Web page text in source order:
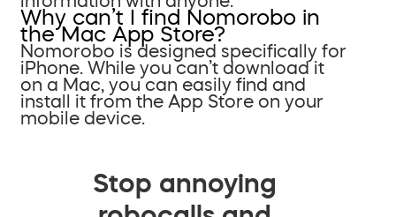
Why can’t I find Nomorobo in
the Mac App Store?
Nomorobo is designed specifically for
iPhone. While you can’t download it
on a Mac, you can easily find and
install it from the App Store on your
mobile device.
Stop annoying